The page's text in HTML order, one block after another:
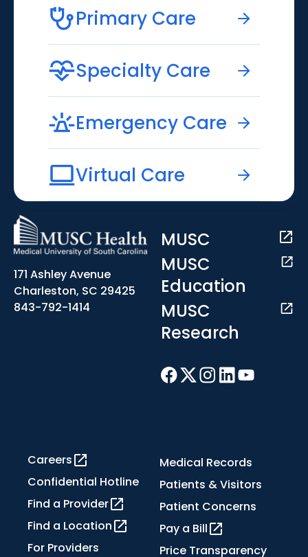
Primary Care
Specialty Care
Emergency Care
Virtual Care
171 Ashley Avenue
Charleston, SC 29425
843-792-1414
MUSC
MUSC
Education
MUSC
Research
Careers
Confidential Hotline
Find a Provider
Find a Location
For Providers
Medical Records
Patients & Visitors
Patient Concerns
Pay a Bill
Price Transparency